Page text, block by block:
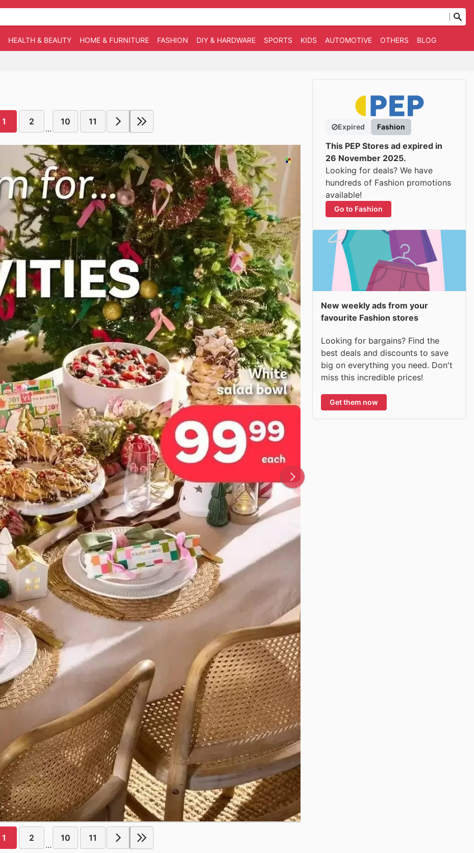
HEALTH & BEAUTY HOME & FURNITURE FASHION DIY & HARDWARE SPORTS KIDS AUTOMOTIVE OTHERS BLOG
1 2
...
10 11
1 2
...
10 11
Expired Fashion
This PEP Stores ad expired in
26 November 2025.
Looking for deals? We have
hundreds of Fashion promotions
available!
Go to Fashion
New weekly ads from your
favourite Fashion stores
Looking for bargains? Find the
best deals and discounts to save
big on everything you need. Don't
miss this incredible prices!
Get them now